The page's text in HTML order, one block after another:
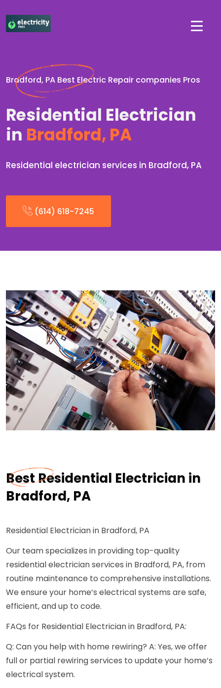
Bradford, PA Best Electric Repair companies Pros
Residential Electrician
in Bradford, PA
Residential electrician services in Bradford, PA
(614) 618-7245
Best Residential Electrician in
Bradford, PA
Residential Electrician in Bradford, PA
Our team specializes in providing top-quality
residential electrician services in Bradford, PA, from
routine maintenance to comprehensive installations.
We ensure your home’s electrical systems are safe,
efficient, and up to code.
FAQs for Residential Electrician in Bradford, PA:
Q: Can you help with home rewiring? A: Yes, we offer
full or partial rewiring services to update your home’s
electrical system.